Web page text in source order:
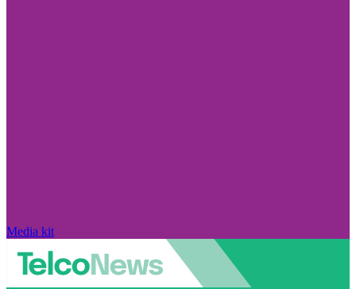
Media kit